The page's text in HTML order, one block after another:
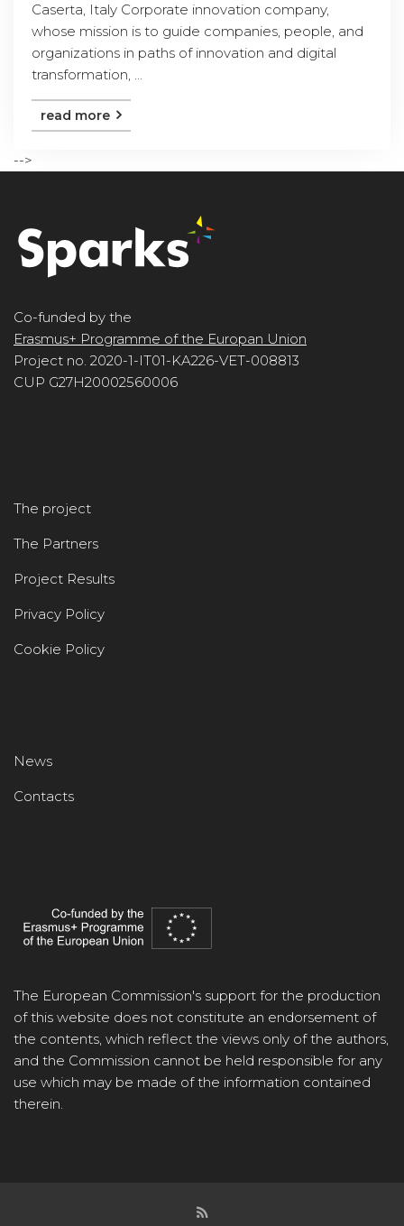
Caserta, Italy Corporate innovation company,
whose mission is to guide companies, people, and
organizations in paths of innovation and digital
transformation, ...
read more
-->
Co-funded by the
Erasmus+ Programme of the Europan Union
Project no. 2020-1-IT01-KA226-VET-008813
CUP G27H20002560006
The project
The Partners
Project Results
Privacy Policy
Cookie Policy
News
Contacts
The European Commission's support for the production
of this website does not constitute an endorsement of
the contents, which reflect the views only of the authors,
and the Commission cannot be held responsible for any
use which may be made of the information contained
therein.